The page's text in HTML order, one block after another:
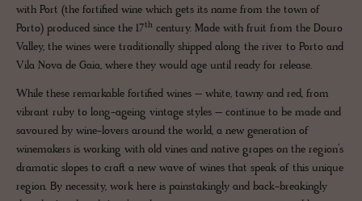
with Port (the fortified wine which gets its name from the town of
Porto) produced since the 17th century. Made with fruit from the Douro
Valley, the wines were traditionally shipped along the river to Porto and
Vila Nova de Gaia, where they would age until ready for release.
While these remarkable fortified wines – white, tawny and red, from
vibrant ruby to long-ageing vintage styles – continue to be made and
savoured by wine-lovers around the world, a new generation of
winemakers is working with old vines and native grapes on the region’s
dramatic slopes to craft a new wave of wines that speak of this unique
region. By necessity, work here is painstakingly and back-breakingly